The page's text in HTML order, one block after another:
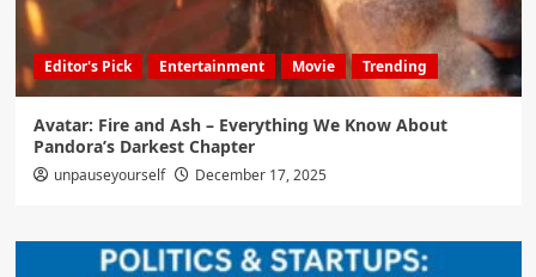
Editor's Pick Entertainment Movie Trending
Avatar: Fire and Ash – Everything We Know About
Pandora’s Darkest Chapter
unpauseyourself December 17, 2025